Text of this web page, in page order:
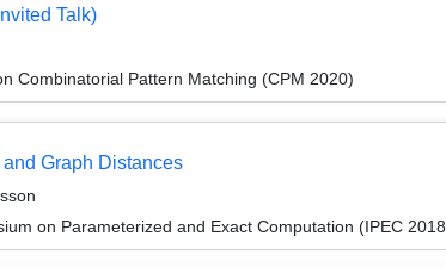
Talk)
Combinatorial Pattern Matching (CPM 2020)
Graph Distances
on Parameterized and Exact Computation (IPEC